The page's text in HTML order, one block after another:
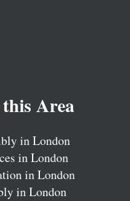
Area
in London
in London
in London
in London